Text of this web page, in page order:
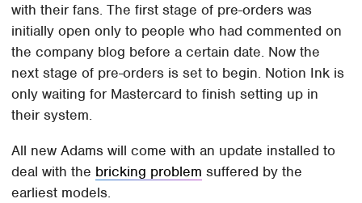
with their fans. The first stage of pre-orders was
initially open only to people who had commented on
the company blog before a certain date. Now the
next stage of pre-orders is set to begin. Notion Ink is
only waiting for Mastercard to finish setting up in
their system.
All new Adams will come with an update installed to
deal with the bricking problem suffered by the
earliest models.